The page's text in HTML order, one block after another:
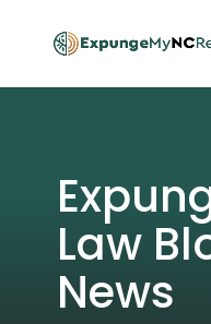
Law
News